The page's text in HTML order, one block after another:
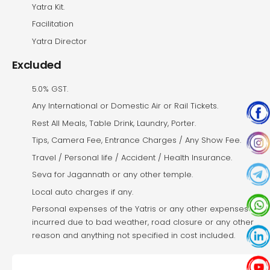
Yatra Kit.
Facilitation
Yatra Director
Excluded
5.0% GST.
Any International or Domestic Air or Rail Tickets.
Rest All Meals, Table Drink, Laundry, Porter.
Tips, Camera Fee, Entrance Charges / Any Show Fee.
Travel / Personal life / Accident / Health Insurance.
Seva for Jagannath or any other temple.
Local auto charges if any.
Personal expenses of the Yatris or any other expenses
incurred due to bad weather, road closure or any other
reason and anything not specified in cost included.